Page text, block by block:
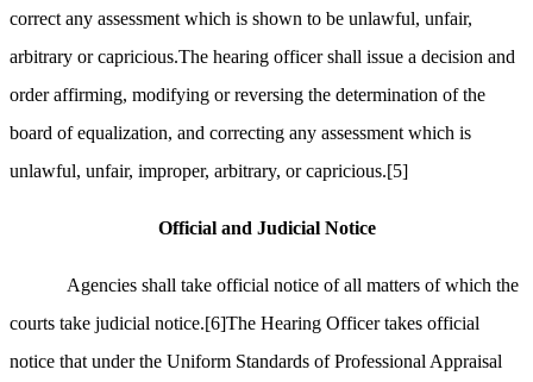
correct any assessment which is shown to be unlawful, unfair,
arbitrary or capricious.The hearing officer shall issue a decision and
order affirming, modifying or reversing the determination of the
board of equalization, and correcting any assessment which is
unlawful, unfair, improper, arbitrary, or capricious.[5]
Official and Judicial Notice
Agencies shall take official notice of all matters of which the
courts take judicial notice.[6]The Hearing Officer takes official
notice that under the Uniform Standards of Professional Appraisal